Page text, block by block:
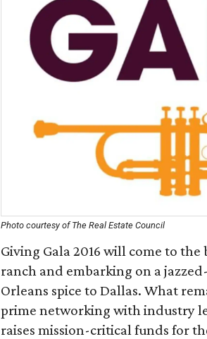
Photo courtesy of The Real Estate Council
Giving Gala 2016 will come to
ranch and embarking on a
Orleans spice to Dallas. What
prime networking with industry
raises mission-critical funds for